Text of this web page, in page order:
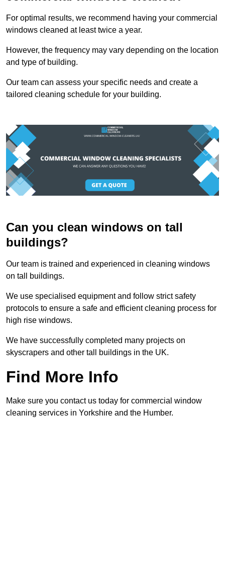
For optimal results, we recommend having your commercial
windows cleaned at least twice a year.
However, the frequency may vary depending on the location
and type of building.
Our team can assess your specific needs and create a
tailored cleaning schedule for your building.
Can you clean windows on tall
buildings?
Our team is trained and experienced in cleaning windows
on tall buildings.
We use specialised equipment and follow strict safety
protocols to ensure a safe and efficient cleaning process for
high rise windows.
We have successfully completed many projects on
skyscrapers and other tall buildings in the UK.
Find More Info
Make sure you contact us today for commercial window
cleaning services in Yorkshire and the Humber.